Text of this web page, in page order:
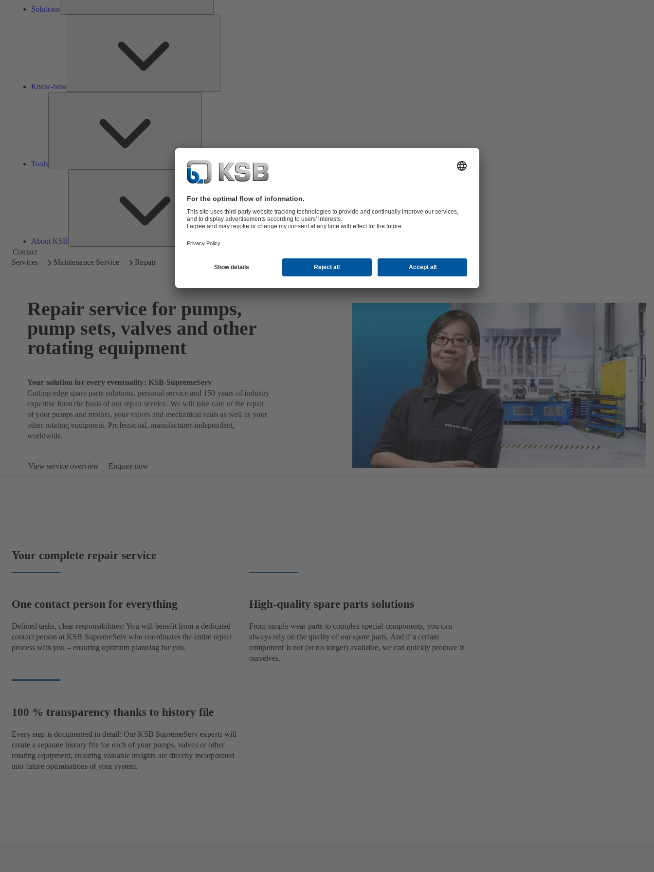
Solutions
Know-how
Tools
About KSB
About
KSB
Contact
Services
Maintenance Service Repair
Repair service for pumps,
pump sets, valves and other
rotating equipment
Your solution for every eventuality: KSB SupremeServ
Cutting-edge spare parts solutions, personal service and 150 years of industry
expertise form the basis of our repair service. We will take care of the repair
of your pumps and motors, your valves and mechanical seals as well as your
other rotating equipment. Professional, manufacturer-independent,
worldwide.
View service overview Enquire now
Your complete repair service
One contact person for everything
Defined tasks, clear responsibilities: You will benefit from a dedicated
contact person at KSB SupremeServ who coordinates the entire repair
process with you – ensuring optimum planning for you.
High-quality spare parts solutions
From simple wear parts to complex special components, you can
always rely on the quality of our spare parts. And if a certain
component is not (or no longer) available, we can quickly produce it
ourselves.
100 % transparency thanks to history file
Every step is documented in detail: Our KSB SupremeServ experts will
create a separate history file for each of your pumps, valves or other
rotating equipment, ensuring valuable insights are directly incorporated
into future optimisations of your system.